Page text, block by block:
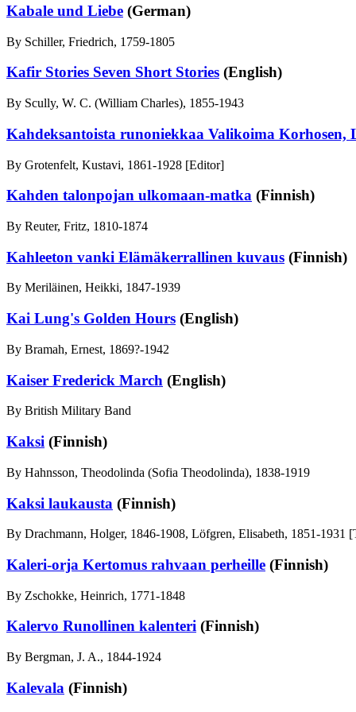
Kabale und Liebe (German)
By Schiller, Friedrich, 1759-1805
Kafir Stories Seven Short Stories (English)
By Scully, W. C. (William Charles), 1855-1943
Kahdeksantoista runoniekkaa Valikoima
By Grotenfelt, Kustavi, 1861-1928 [Editor]
Kahden talonpojan ulkomaan-matka (Finnish)
By Reuter, Fritz, 1810-1874
Kahleeton vanki Elämäkerrallinen kuvaus (Finnish)
By Meriläinen, Heikki, 1847-1939
Kai Lung's Golden Hours (English)
By Bramah, Ernest, 1869?-1942
Kaiser Frederick March (English)
By British Military Band
Kaksi (Finnish)
By Hahnsson, Theodolinda (Sofia Theodolinda), 1838-1919
Kaksi laukausta (Finnish)
By Drachmann, Holger, 1846-1908, Löfgren, Elisabeth, 1851-1931
Kaleri-orja Kertomus rahvaan perheille (Finnish)
By Zschokke, Heinrich, 1771-1848
Kalervo Runollinen kalenteri (Finnish)
By Bergman, J. A., 1844-1924
Kalevala (Finnish)